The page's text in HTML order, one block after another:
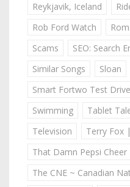
Reykjavik, Iceland
Rob Ford Watch
Scams
SEO: Search
Similar Songs
Sloan
Smart Fortwo Test Drive
Swimming
Tablet
Television
Terry Fox
That Damn Pepsi Cheer
The CNE ~ Canadian